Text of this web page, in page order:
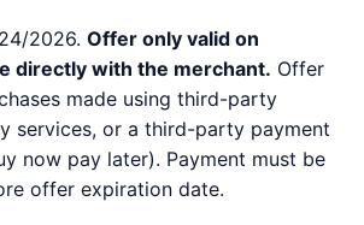
2026. Offer only valid on
directly with the merchant. Offer
made using third-party
services, or a third-party payment
now pay later). Payment must be
offer expiration date.